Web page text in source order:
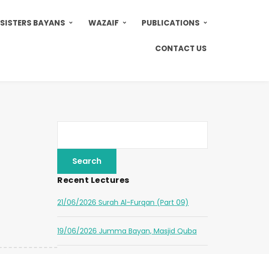
SISTERS BAYANS WAZAIF PUBLICATIONS
CONTACT US
Recent Lectures
21/06/2026 Surah Al-Furqan (Part 09)
19/06/2026 Jumma Bayan, Masjid Quba